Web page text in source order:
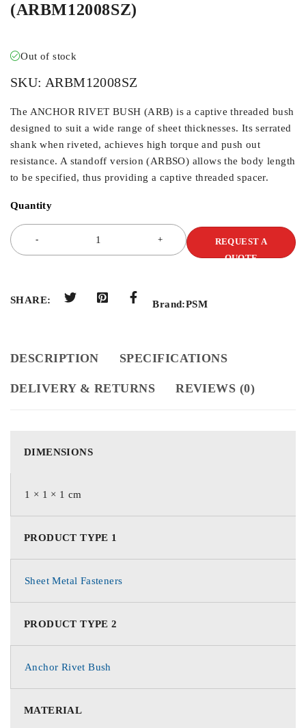
(ARBM12008SZ)
Out of stock
SKU: ARBM12008SZ
The ANCHOR RIVET BUSH (ARB) is a captive threaded bush
designed to suit a wide range of sheet thicknesses. Its serrated
shank when riveted, achieves high torque and push out
resistance. A standoff version (ARBSO) allows the body length
to be specified, thus providing a captive threaded spacer.
Quantity
REQUEST A
QUOTE
SHARE: Brand:PSM
DESCRIPTION SPECIFICATIONS
DELIVERY & RETURNS REVIEWS (0)
DIMENSIONS
1 × 1 × 1 cm
PRODUCT TYPE 1
Sheet Metal Fasteners
PRODUCT TYPE 2
Anchor Rivet Bush
MATERIAL